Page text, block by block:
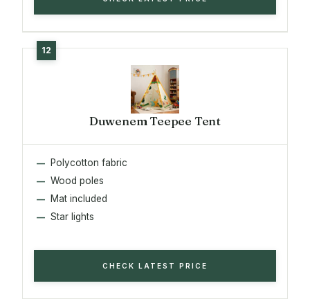
Duwenem Teepee Tent
Polycotton fabric
Wood poles
Mat included
Star lights
CHECK LATEST PRICE